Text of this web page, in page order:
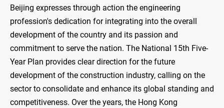
Beijing expresses through action the engineering
profession's dedication for integrating into the overall
development of the country and its passion and
commitment to serve the nation. The National 15th Five-
Year Plan provides clear direction for the future
development of the construction industry, calling on the
sector to consolidate and enhance its global standing and
competitiveness. Over the years, the Hong Kong